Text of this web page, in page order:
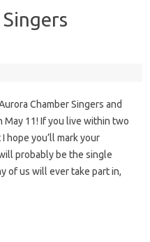
Chamber Singers and
May 11! If you live within two
hope you’ll mark your
probably be the single
of us will ever take part in,